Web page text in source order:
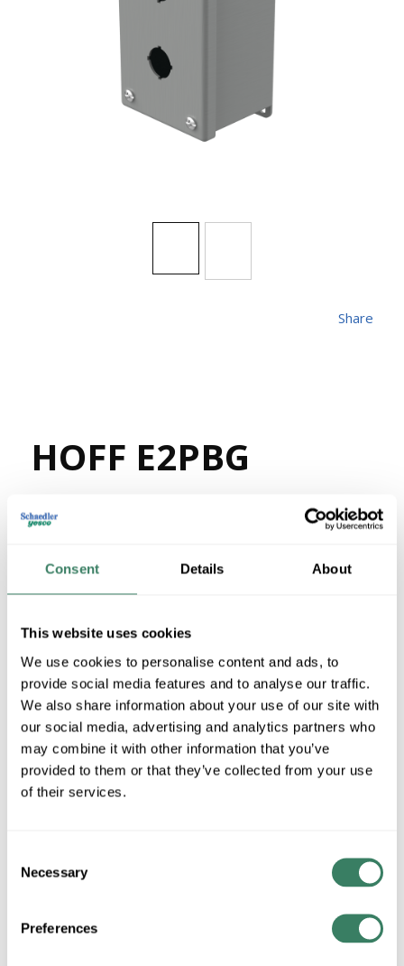
Consent Details About
This website uses cookies
We use cookies to personalise content and ads, to
provide social media features and to analyse our traffic.
We also share information about your use of our site with
our social media, advertising and analytics partners who
may combine it with other information that you’ve
provided to them or that they’ve collected from your use
of their services.
Selection
Necessary
Preferences
HOFF E2PBG
Share
MFG # SKU # 39309
18 in Stock
Stock Item
VIEW BRANCH INVENTORY
$176.54/EA
QTY
U/M